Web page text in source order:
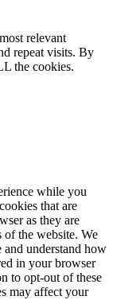
relevant
repeat visits. By
the cookies.
while you
that are
as they are
the website. We
and understand how
in your browser
to opt-out of these
may affect your